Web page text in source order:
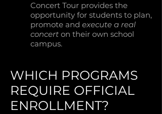
Concert Tour provides the
opportunity for students to plan,
promote and execute a real
concert on their own school
campus.
WHICH PROGRAMS
REQUIRE OFFICIAL
ENROLLMENT?